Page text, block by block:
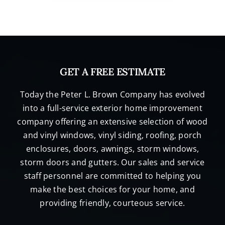
GET A FREE ESTIMATE
Today the Peter L. Brown Company has evolved
into a full-service exterior home improvement
company offering an extensive selection of wood
and vinyl windows, vinyl siding, roofing, porch
enclosures, doors, awnings, storm windows,
storm doors and gutters. Our sales and service
staff personnel are committed to helping you
make the best choices for your home, and
providing friendly, courteous service.